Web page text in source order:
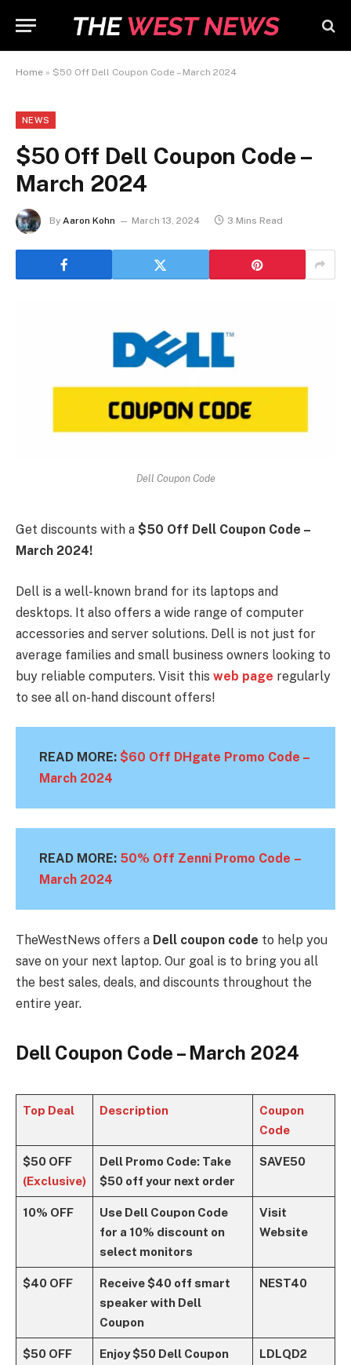
Home » $50 Off Dell Coupon Code – March 2024
NEWS
$50 Off Dell Coupon Code –
March 2024
By Aaron Kohn March 13, 2024 3 Mins Read
Dell Coupon Code
Get discounts with a $50 Off Dell Coupon Code –
March 2024!
Dell is a well-known brand for its laptops and
desktops. It also offers a wide range of computer
accessories and server solutions. Dell is not just for
average families and small business owners looking to
buy reliable computers. Visit this web page regularly
to see all on-hand discount offers!
READ MORE: $60 Off DHgate Promo Code –
March 2024
READ MORE: 50% Off Zenni Promo Code –
March 2024
TheWestNews offers a Dell coupon code to help you
save on your next laptop. Our goal is to bring you all
the best sales, deals, and discounts throughout the
entire year.
Dell Coupon Code – March 2024
Top Deal Description
Coupon
Code
$50 OFF
(Exclusive)
Dell Promo Code: Take
$50 off your next order
SAVE50
10% OFF
Use Dell Coupon Code
for a 10% discount on
select monitors
Visit
Website
$40 OFF
Receive $40 off smart
speaker with Dell
Coupon
NEST40
$50 OFF
Enjoy $50 Dell Coupon
LDLQD2